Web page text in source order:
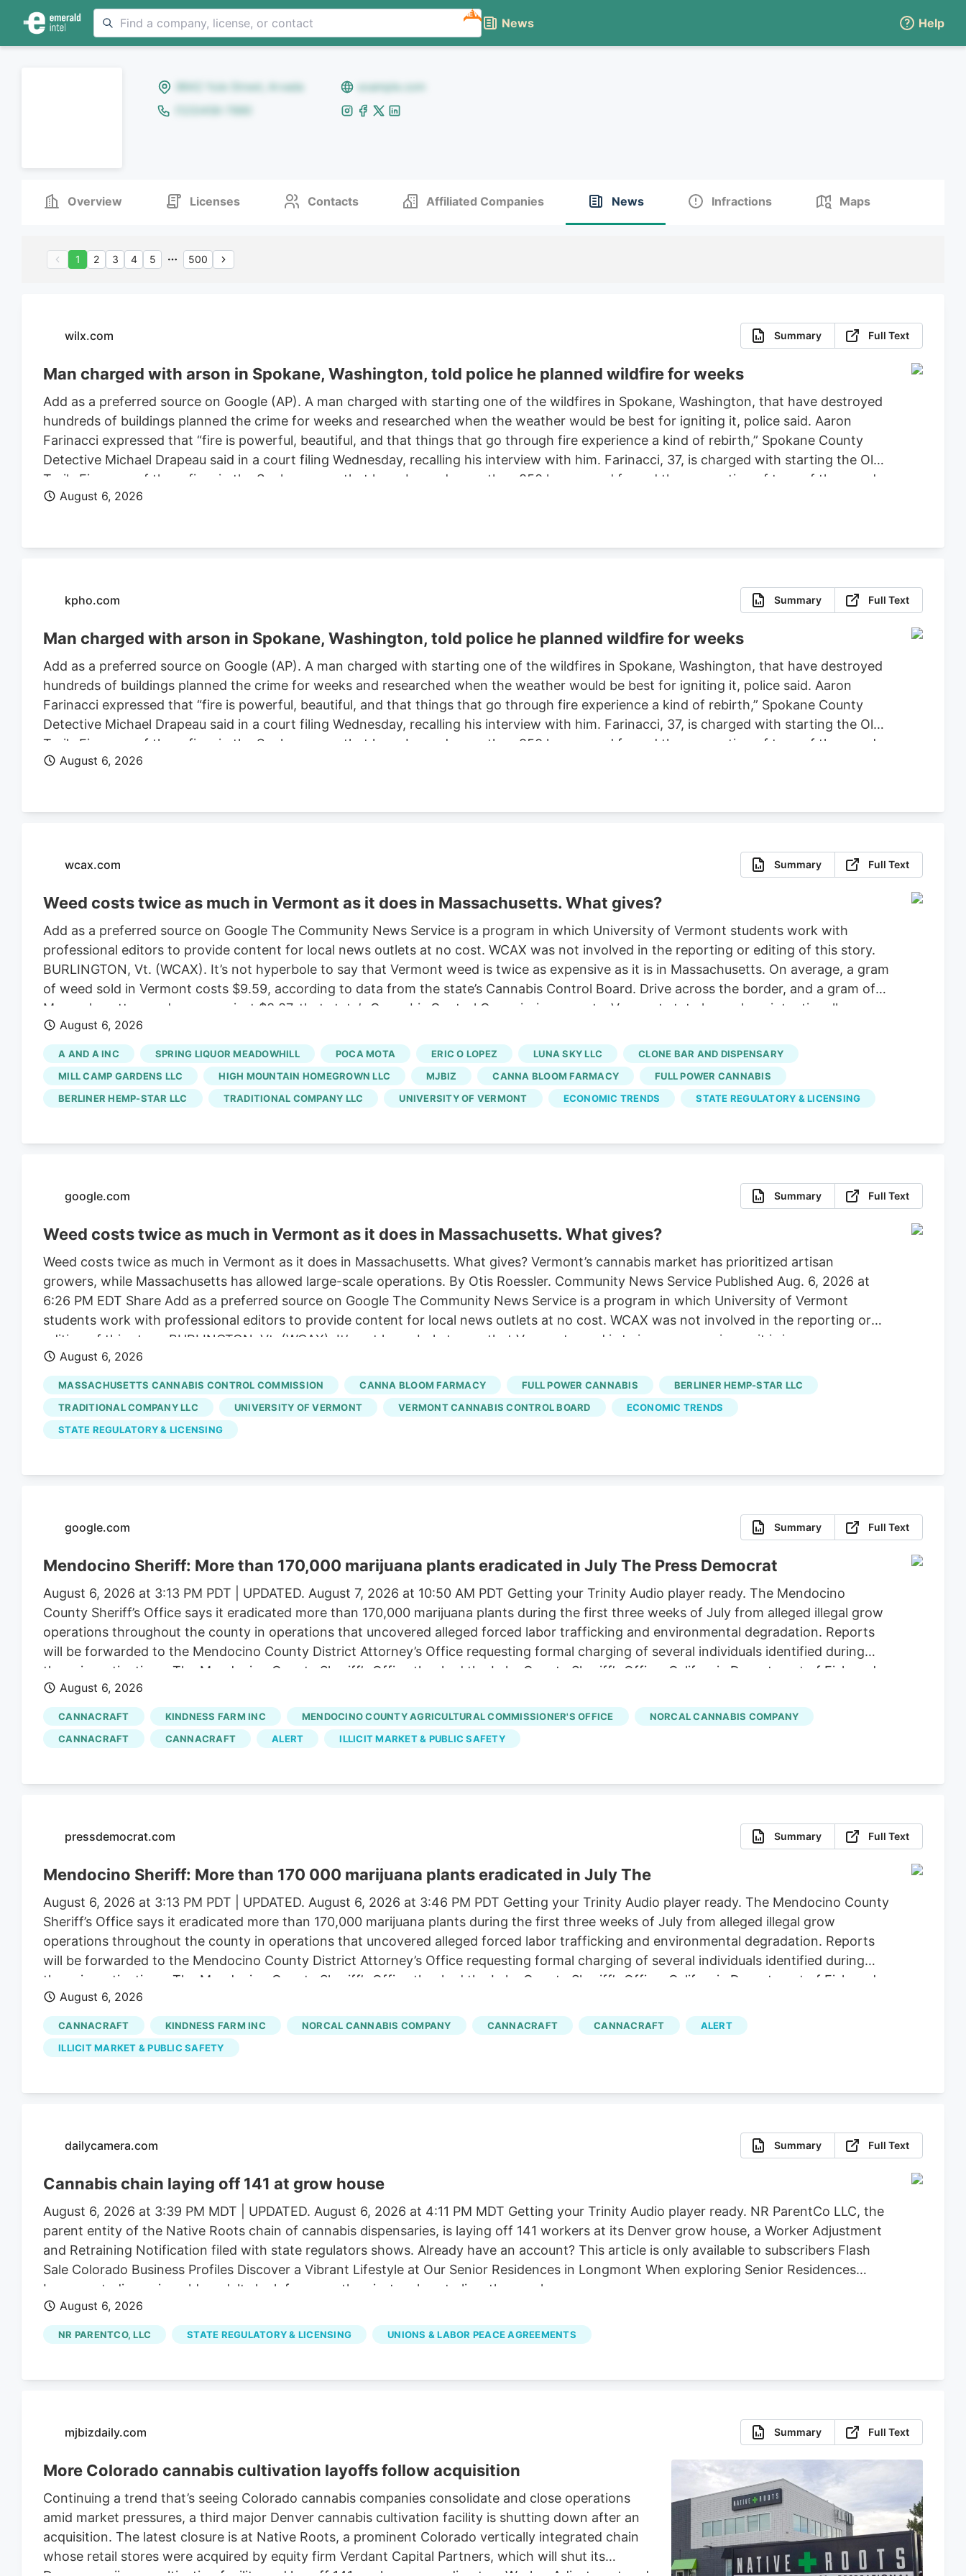
NEW
News Help
8642 Yule Street, Arvada
example.com
(123)456-7890
Overview Licenses Contacts Affiliated Companies News Infractions Maps
1 2 3 4 5 500
wilx.com Summary Full Text
Man charged with arson in Spokane, Washington, told police he planned wildfire for weeks
Add as a preferred source on Google (AP). A man charged with starting one of the wildfires in Spokane, Washington, that have destroyed
hundreds of buildings planned the crime for weeks and researched when the weather would be best for igniting it, police said. Aaron
Farinacci expressed that “fire is powerful, beautiful, and that things that go through fire experience a kind of rebirth,” Spokane County
Detective Michael Drapeau said in a court filing Wednesday, recalling his interview with him. Farinacci, 37, is charged with starting the Old
Trails Fire, one of three fires in the Spokane area that have burned more than 850 homes and forced the evacuation of tens of thousands
of people. He is also charged in connection with two smaller fires ignited in the summer of 2025. He set bond for $2 million, ruling that
August 6, 2026
kpho.com Summary Full Text
Man charged with arson in Spokane, Washington, told police he planned wildfire for weeks
Add as a preferred source on Google (AP). A man charged with starting one of the wildfires in Spokane, Washington, that have destroyed
hundreds of buildings planned the crime for weeks and researched when the weather would be best for igniting it, police said. Aaron
Farinacci expressed that “fire is powerful, beautiful, and that things that go through fire experience a kind of rebirth,” Spokane County
Detective Michael Drapeau said in a court filing Wednesday, recalling his interview with him. Farinacci, 37, is charged with starting the Old
Trails Fire, one of three fires in the Spokane area that have burned more than 850 homes and forced the evacuation of tens of thousands
of people. He is also charged in connection with two smaller fires ignited in the summer of 2025. He set bond for $2 million, ruling that
August 6, 2026
wcax.com Summary Full Text
Weed costs twice as much in Vermont as it does in Massachusetts. What gives?
Add as a preferred source on Google The Community News Service is a program in which University of Vermont students work with
professional editors to provide content for local news outlets at no cost. WCAX was not involved in the reporting or editing of this story.
BURLINGTON, Vt. (WCAX). It’s not hyperbole to say that Vermont weed is twice as expensive as it is in Massachusetts. On average, a gram
of weed sold in Vermont costs $9.59, according to data from the state’s Cannabis Control Board. Drive across the border, and a gram of
Massachusetts weed averages just $3.87, that state’s Cannabis Control Commission reports. Vermont state lawmakers intentionally
created a market that favors small, artisan businesses and cuts out large-scale growers. Without these big corporations, supply hasn’t
ballooned enough to allow for bargain prices. At the same time, regulators say a limited number of dispensaries and hundreds of small-
scale growers have left the state with a saturated market.
August 6, 2026
A AND A INC SPRING LIQUOR MEADOWHILL POCA MOTA ERIC O LOPEZ LUNA SKY LLC
CLONE BAR AND DISPENSARY
MILL CAMP GARDENS LLC
HIGH MOUNTAIN HOMEGROWN LLC MJBIZ CANNA BLOOM FARMACY
FULL POWER CANNABIS
BERLINER HEMP-STAR LLC
TRADITIONAL COMPANY LLC UNIVERSITY OF VERMONT ECONOMIC TRENDS STATE REGULATORY & LICENSING
google.com Summary Full Text
Weed costs twice as much in Vermont as it does in Massachusetts. What gives?
Weed costs twice as much in Vermont as it does in Massachusetts. What gives? Vermont’s cannabis market has prioritized artisan
growers, while Massachusetts has allowed large-scale operations. By Otis Roessler. Community News Service Published Aug. 6, 2026 at
6:26 PM EDT Share Add as a preferred source on Google The Community News Service is a program in which University of Vermont
students work with professional editors to provide content for local news outlets at no cost. WCAX was not involved in the reporting or
editing of this story. BURLINGTON, Vt. (WCAX). It’s not hyperbole to say that Vermont weed is twice as expensive as it is in
Massachusetts. On average, a gram of weed sold in Vermont costs $9.59, according to data from the state’s Cannabis Control Board.
Drive across the border, and a gram of Massachusetts weed averages just $3.87, that state’s Cannabis Control Commission reports. At the
same time, regulators say a limited number of dispensaries and hundreds of small-scale growers have left the state with a saturated
market.
August 6, 2026
MASSACHUSETTS CANNABIS CONTROL COMMISSION CANNA BLOOM FARMACY FULL POWER CANNABIS
BERLINER HEMP-STAR LLC
TRADITIONAL COMPANY LLC
UNIVERSITY OF VERMONT VERMONT CANNABIS CONTROL BOARD
ECONOMIC TRENDS
STATE REGULATORY & LICENSING
google.com Summary Full Text
Mendocino Sheriff: More than 170,000 marijuana plants eradicated in July The Press Democrat
August 6, 2026 at 3:13 PM PDT | UPDATED. August 7, 2026 at 10:50 AM PDT Getting your Trinity Audio player ready. The Mendocino
County Sheriff’s Office says it eradicated more than 170,000 marijuana plants during the first three weeks of July from alleged illegal grow
operations throughout the county in operations that uncovered alleged forced labor trafficking and environmental degradation. Reports
will be forwarded to the Mendocino County District Attorney’s Office requesting formal charging of several individuals identified during
these investigations. The Mendocino County Sheriff’s Office thanked the Lake County Sheriff’s Office, California Department of Fish and
Wildlife, California State Water Resources Control Board, E.P.I.C. (Eradication and Prevention of Illicit Cannabis), California Department of
Justice, the federal Bureau of Land Management, California State Parks, U.S. Forest Service, Cal Fire, Clifton Environmental, the
Mendocino County Environmental Health Department, and the Northern California Coalition to Safeguard Communities for their
assistance.
August 6, 2026
CANNACRAFT KINDNESS FARM INC MENDOCINO COUNTY AGRICULTURAL COMMISSIONER'S OFFICE
NORCAL CANNABIS COMPANY
CANNACRAFT
CANNACRAFT ALERT ILLICIT MARKET & PUBLIC SAFETY
pressdemocrat.com Summary Full Text
Mendocino Sheriff: More than 170 000 marijuana plants eradicated in July The
August 6, 2026 at 3:13 PM PDT | UPDATED. August 6, 2026 at 3:46 PM PDT Getting your Trinity Audio player ready. The Mendocino County
Sheriff’s Office says it eradicated more than 170,000 marijuana plants during the first three weeks of July from alleged illegal grow
operations throughout the county in operations that uncovered alleged forced labor trafficking and environmental degradation. Reports
will be forwarded to the Mendocino County District Attorney’s Office requesting formal charging of several individuals identified during
these investigations. The Mendocino County Sheriff’s Office thanked the Lake County Sheriff’s Office, California Department of Fish and
Wildlife, California State Water Resources Control Board, E.P.I.C. (Eradication and Prevention of Illicit Cannabis), California Department of
Justice, the federal Bureau of Land Management, California State Parks, U.S. Forest Service, Cal Fire, Clifton Environmental, the
Mendocino County Environmental Health Department, and the Northern California Coalition to Safeguard Communities for their
assistance.
August 6, 2026
CANNACRAFT KINDNESS FARM INC NORCAL CANNABIS COMPANY CANNACRAFT CANNACRAFT
ALERT
ILLICIT MARKET & PUBLIC SAFETY
dailycamera.com Summary Full Text
Cannabis chain laying off 141 at grow house
August 6, 2026 at 3:39 PM MDT | UPDATED. August 6, 2026 at 4:11 PM MDT Getting your Trinity Audio player ready. NR ParentCo LLC, the
parent entity of the Native Roots chain of cannabis dispensaries, is laying off 141 workers at its Denver grow house, a Worker Adjustment
and Retraining Notification filed with state regulators shows. Already have an account? This article is only available to subscribers Flash
Sale Colorado Business Profiles Discover a Vibrant Lifestyle at Our Senior Residences in Longmont When exploring Senior Residences
Longmont, discerning older adults look for more than just a place to live. they seek a.
August 6, 2026
NR PARENTCO, LLC STATE REGULATORY & LICENSING UNIONS & LABOR PEACE AGREEMENTS
mjbizdaily.com Summary Full Text
More Colorado cannabis cultivation layoffs follow acquisition
Continuing a trend that’s seeing Colorado cannabis companies consolidate and close operations
amid market pressures, a third major Denver cannabis cultivation facility is shutting down after an
acquisition. The latest closure is at Native Roots, a prominent Colorado vertically integrated chain
whose retail stores were acquired by equity firm Verdant Capital Partners, which will shut its